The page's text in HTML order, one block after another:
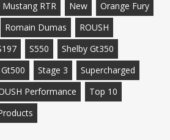
Mustang RTR New
Orange Fury
Romain Dumas
ROUSH
S550
Shelby Gt350
Stage 3
Supercharged
Performance
Top 10